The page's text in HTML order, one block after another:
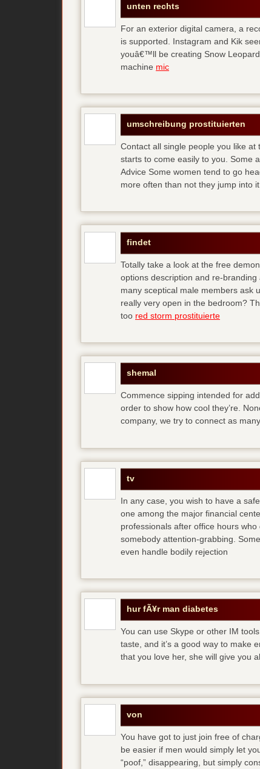
unten rechts
For an exterior digital camera, a
is supported. Instagram and Kik
youâ€™ll be creating Snow
machine mic
umschreibung prostituierten
Contact all single people you like
starts to come easily to you. Some
Advice Some women tend to go
more often than not they jump into
findet
Totally take a look at the free
options description and re-
many sceptical male members ask
really very open in the bedroom?
too red storm prostituierte
shemal
Commence sipping intended for
order to show how cool they’re.
company, we try to connect as
tv
In any case, you wish to have a
one among the major financial
professionals after office hours
somebody attention-grabbing.
even handle bodily rejection
hur fÃ¥r man diabetes
You can use Skype or other IM
taste, and it’s a good way to make
that you love her, she will give you
von
You have got to just join free of
be easier if men would simply let
“poof,” disappearing, but simply